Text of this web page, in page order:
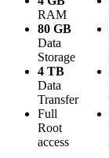
RAM
80 GB
Data
Storage
4 TB
Data
Transfer
Full
Root
access